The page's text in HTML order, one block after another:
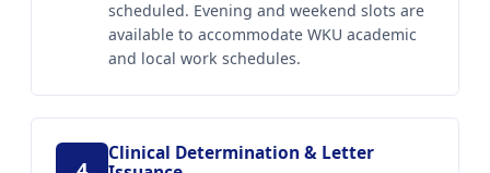
scheduled. Evening and weekend slots are
available to accommodate WKU academic
and local work schedules.
Clinical Determination & Letter